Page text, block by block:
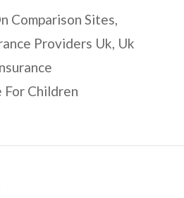
Comparison Sites
Providers Uk Uk
For Children